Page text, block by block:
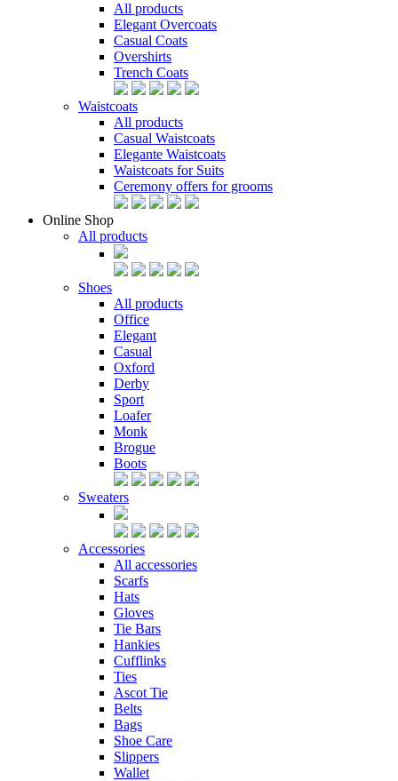
All products
Elegant Overcoats
Casual Coats
Overshirts
Trench Coats
Waistcoats
All products
Casual Waistcoats
Elegante Waistcoats
Waistcoats for Suits
Ceremony offers for grooms
Online Shop
All products
Shoes
All products
Office
Elegant
Casual
Oxford
Derby
Sport
Loafer
Monk
Brogue
Boots
Sweaters
Accessories
All accessories
Scarfs
Hats
Gloves
Tie Bars
Hankies
Cufflinks
Ties
Ascot Tie
Belts
Bags
Shoe Care
Slippers
Wallet